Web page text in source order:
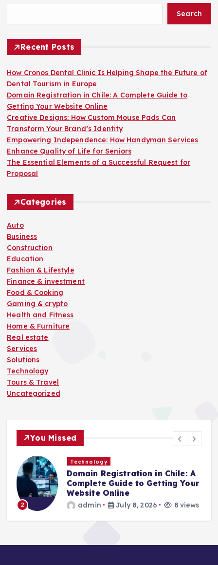
s
s
p
a
g
i
Search
Recent Posts
How Cronos Dental Clinic Is Helping Shape the Future of
Dental Tourism in Europe
Domain Registration in Chile: A Complete Guide to
Getting Your Website Online
Creative Designs: How Custom Mouse Pads Can
Transform Your Brand’s Identity
Empowering Independence: How Handyman Services
Enhance Quality of Life for Seniors
The Essential Elements of a Successful Request for
Proposal
Categories
Auto
Business
Construction
Education
Fashion & Lifestyle
Finance & investment
Food & Cooking
Gaming & crypto
Health and Fitness
Home & Furniture
Real estate
Services
Solutions
Technology
Tours & Travel
Uncategorized
You Missed
2
Technology
Domain Registration in Chile: A
Complete Guide to Getting Your
Website Online
admin July 8, 2026 8 views